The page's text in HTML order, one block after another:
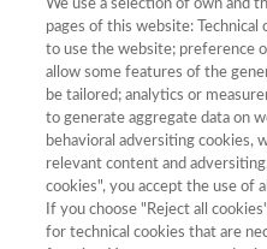
Año
Filtrar
Año
Categoría
Puntuación
2020 Literatura 30.76
We use a selection of own and
pages of this website: Technical
to use the website; preference
allow some features of the
be tailored; analytics or
to generate aggregate data on
behavioral adversiting cookies,
relevant content and
cookies", you accept the use of
If you choose "Reject all
for technical cookies that are